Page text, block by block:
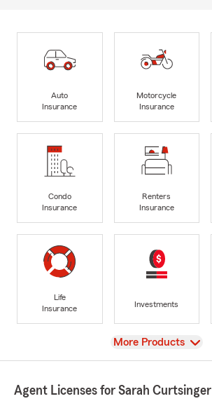
Auto
Insurance
Motorcycle
Insurance
Condo
Insurance
Renters
Insurance
Life
Insurance
Investments
View
More Products
Agent Licenses for Sarah Curtsinger